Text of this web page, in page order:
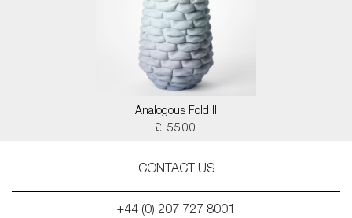
Analogous Fold II
£ 5500
CONTACT US
+44 (0) 207 727 8001